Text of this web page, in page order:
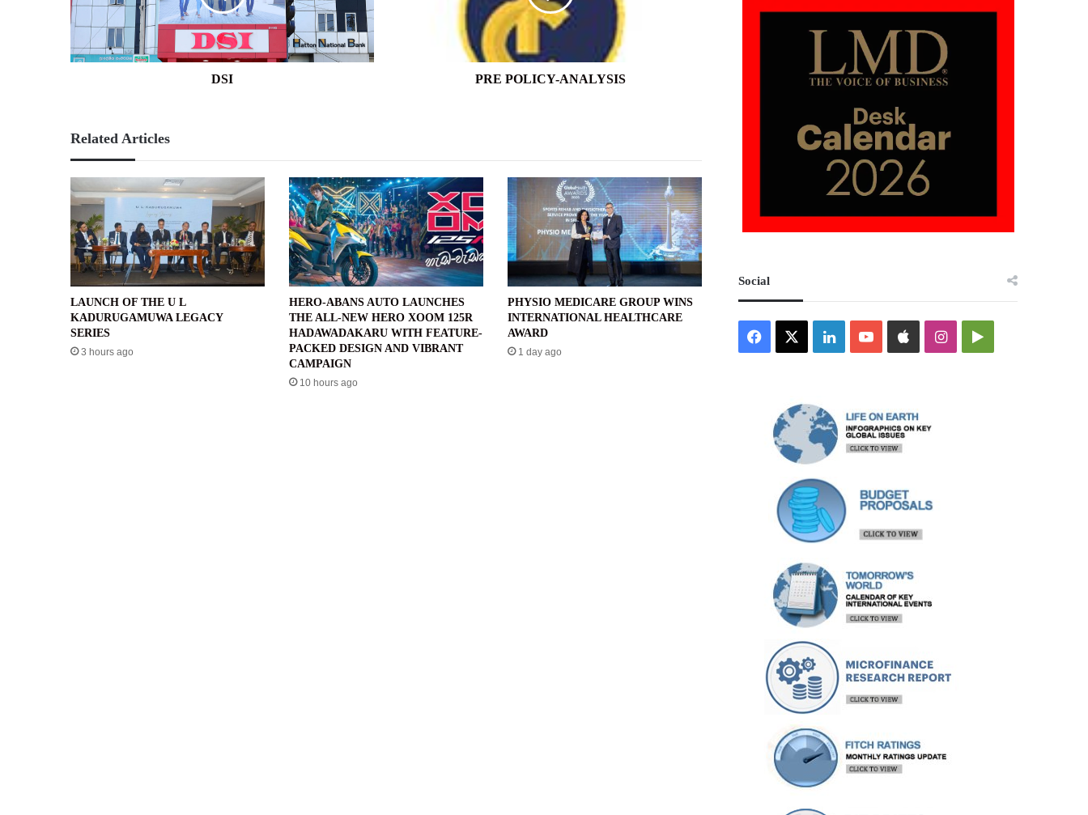
DSI PRE POLICY-ANALYSIS
Related Articles
LAUNCH OF THE U L
KADURUGAMUWA LEGACY
SERIES
3 hours ago
HERO-ABANS AUTO LAUNCHES
THE ALL-NEW HERO XOOM 125R
HADAWADAKARU WITH FEATURE-
PACKED DESIGN AND VIBRANT
CAMPAIGN
10 hours ago
PHYSIO MEDICARE GROUP WINS
INTERNATIONAL HEALTHCARE
AWARD
1 day ago
Social
Facebook LinkedInYouTubeAppleInstagramGoogle